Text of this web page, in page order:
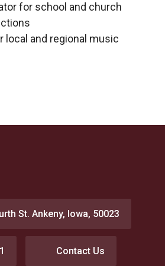
for school and church
local and regional music
St. Ankeny, Iowa, 50023
Contact Us